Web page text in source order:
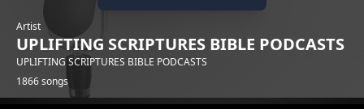
Artist
UPLIFTING SCRIPTURES BIBLE PODCASTS
UPLIFTING SCRIPTURES BIBLE PODCASTS
1866 songs